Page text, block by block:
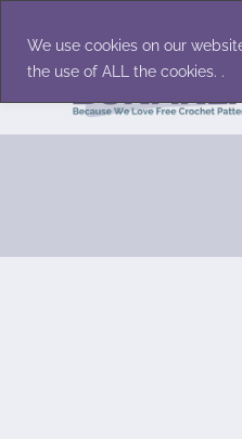
We use cookies on our
the use of ALL the cookies. .
content